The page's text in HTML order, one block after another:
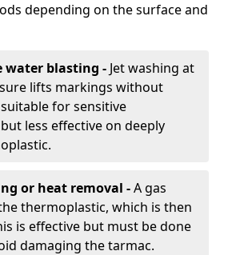
depending on the surface and
water blasting - Jet washing at
lifts markings without
for sensitive
less effective on deeply
or heat removal -A gas
thermoplastic, which is then
is effective but must be done
damaging the tarmac.